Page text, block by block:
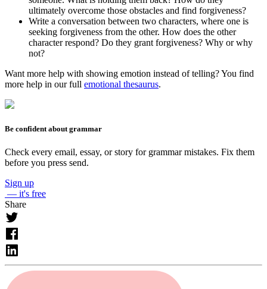
ultimately overcome those obstacles and find forgiveness?
Write a conversation between two characters, where one is
seeking forgiveness from the other. How does the other
character respond? Do they grant forgiveness? Why or why
not?
Want more help with showing emotion instead of telling? You find
more help in our full emotional thesaurus.
Be confident about grammar
Check every email, essay, or story for grammar mistakes. Fix them
before you press send.
Sign up
— it's free
Share